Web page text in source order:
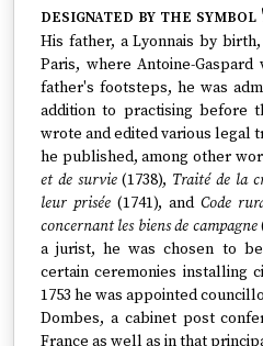
designated by the symbol
His father, a Lyonnais by
Paris, where Antoine-
father's footsteps, he was
addition to practising before
wrote and edited various legal
he published, among other
et de survie(1738), Traité de la
leur prisée (1741), and Code
concernant les biens de campagne
a jurist, he was chosen to
certain ceremonies installing
1753 he was appointed
Dombes, a cabinet post
France as well as in that